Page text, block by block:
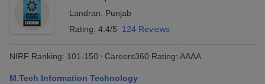
Electronics Engineering
Nuclear Engineer
Landran
Punjab
Rating: 4.4/5 124 Reviews
NIRF Ranking: 101-150 Careers360 Rating: AAAA
M.Tech Information Technology